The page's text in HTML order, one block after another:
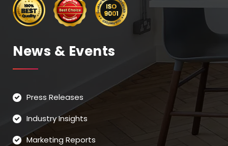
News & Events
Press Releases
Industry Insights
Marketing Reports